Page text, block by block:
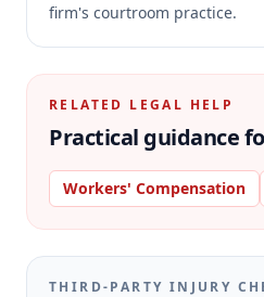
firm's courtroom practice.
RELATED LEGAL HELP
Practical guidance
Workers' Compensation
THIRD-PARTY INJURY